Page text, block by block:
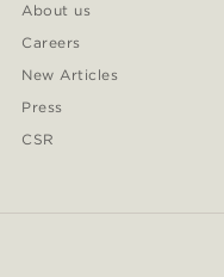
About us
Careers
New Articles
Press
CSR